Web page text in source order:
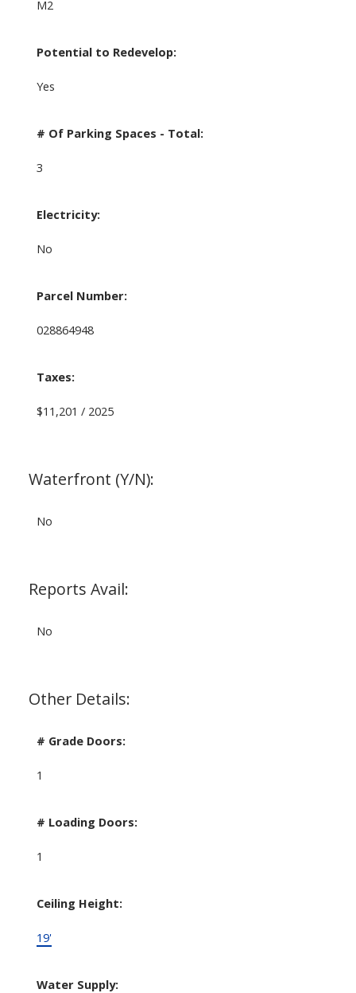
M2
Potential to Redevelop:
Yes
# Of Parking Spaces - Total:
3
Electricity:
No
Parcel Number:
028864948
Taxes:
$11,201 / 2025
Waterfront (Y/N):
No
Reports Avail:
No
Other Details:
# Grade Doors:
1
# Loading Doors:
1
Ceiling Height:
19'
Water Supply: